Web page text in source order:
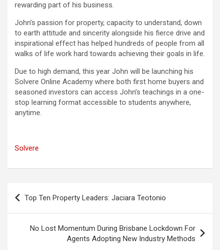
rewarding part of his business.
John’s passion for property, capacity to understand, down
to earth attitude and sincerity alongside his fierce drive and
inspirational effect has helped hundreds of people from all
walks of life work hard towards achieving their goals in life.
Due to high demand, this year John will be launching his
Solvere Online Academy where both first home buyers and
seasoned investors can access John’s teachings in a one-
stop learning format accessible to students anywhere,
anytime.
Solvere
Post
navigation
Top Ten Property Leaders: Jaciara Teotonio
No Lost Momentum During Brisbane Lockdown For
Agents Adopting New Industry Methods